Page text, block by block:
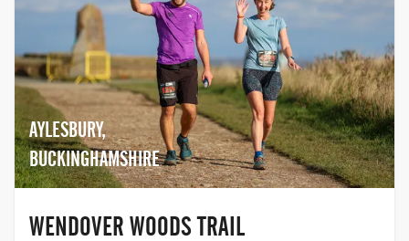
AYLESBURY,
BUCKINGHAMSHIRE
WENDOVER WOODS TRAIL